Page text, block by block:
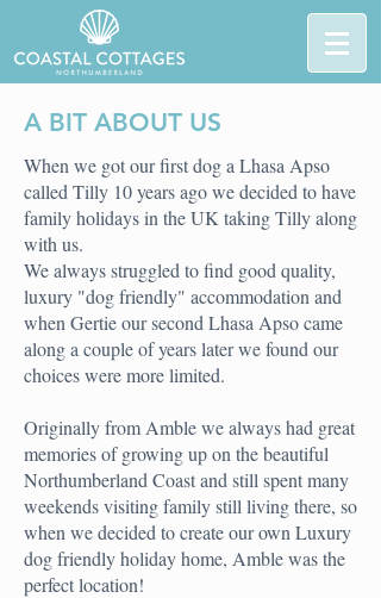
A BIT ABOUT US
When we got our first dog a Lhasa Apso
called Tilly 10 years ago we decided to have
family holidays in the UK taking Tilly along
with us.
We always struggled to find good quality,
luxury "dog friendly" accommodation and
when Gertie our second Lhasa Apso came
along a couple of years later we found our
choices were more limited.
Originally from Amble we always had great
memories of growing up on the beautiful
Northumberland Coast and still spent many
weekends visiting family still living there, so
when we decided to create our own Luxury
dog friendly holiday home, Amble was the
perfect location!